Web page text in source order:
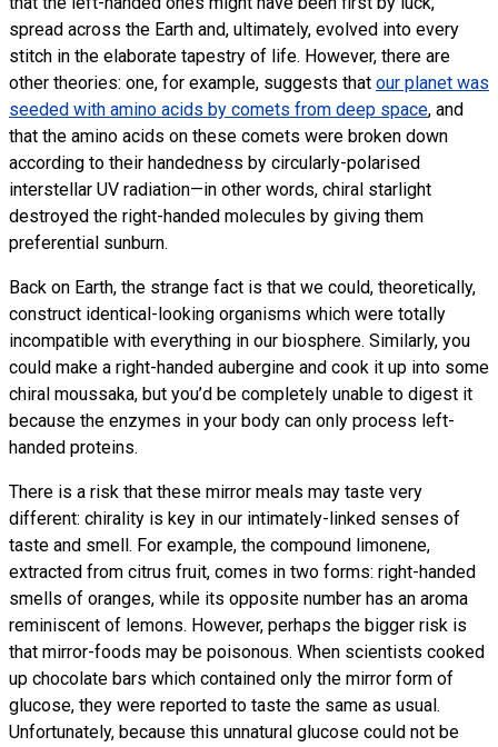
spread across the Earth and, ultimately, evolved into every
stitch in the elaborate tapestry of life. However, there are
other theories: one, for example, suggests that our planet was
seeded with amino acids by comets from deep space, and
that the amino acids on these comets were broken down
according to their handedness by circularly-polarised
interstellar UV radiation—in other words, chiral starlight
destroyed the right-handed molecules by giving them
preferential sunburn.
Back on Earth, the strange fact is that we could, theoretically,
construct identical-looking organisms which were totally
incompatible with everything in our biosphere. Similarly, you
could make a right-handed aubergine and cook it up into some
chiral moussaka, but you’d be completely unable to digest it
because the enzymes in your body can only process left-
handed proteins.
There is a risk that these mirror meals may taste very
different: chirality is key in our intimately-linked senses of
taste and smell. For example, the compound limonene,
extracted from citrus fruit, comes in two forms: right-handed
smells of oranges, while its opposite number has an aroma
reminiscent of lemons. However, perhaps the bigger risk is
that mirror-foods may be poisonous. When scientists cooked
up chocolate bars which contained only the mirror form of
glucose, they were reported to taste the same as usual.
Unfortunately, because this unnatural glucose could not be